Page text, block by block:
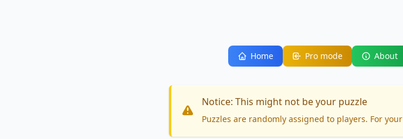
Home Pro mode About
Notice: This might not be your puzzle
Puzzles are randomly assigned to players. For your